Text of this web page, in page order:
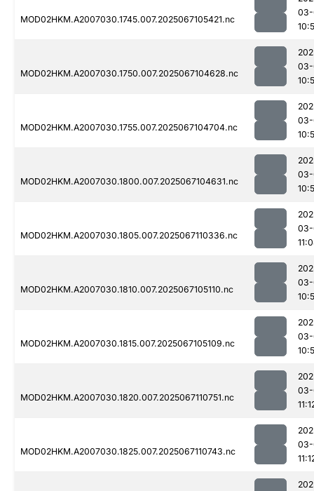
MOD02HKM.A2007030.1745.007.2025067105421.nc
MOD02HKM.A2007030.1750.007.2025067104628.nc
MOD02HKM.A2007030.1755.007.2025067104704.nc
MOD02HKM.A2007030.1800.007.2025067104631.nc
MOD02HKM.A2007030.1805.007.2025067110336.nc
MOD02HKM.A2007030.1810.007.2025067105110.nc
MOD02HKM.A2007030.1815.007.2025067105109.nc
MOD02HKM.A2007030.1820.007.2025067110751.nc
MOD02HKM.A2007030.1825.007.2025067110743.nc